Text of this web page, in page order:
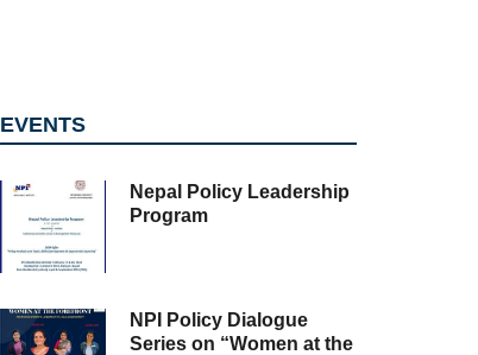
EVENTS
Nepal Policy Leadership
Program
NPI Policy Dialogue
Series on “Women at the